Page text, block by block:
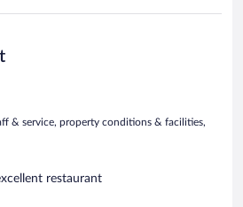
& service, property conditions & facilities,
restaurant